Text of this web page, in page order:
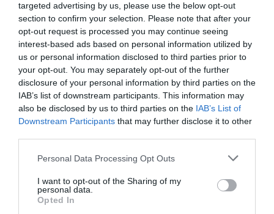
targeted advertising by us, please use the below opt-out
section to confirm your selection. Please note that after your
opt-out request is processed you may continue seeing
interest-based ads based on personal information utilized by
us or personal information disclosed to third parties prior to
your opt-out. You may separately opt-out of the further
disclosure of your personal information by third parties on the
IAB’s list of downstream participants. This information may
also be disclosed by us to third parties on the IAB’s List of
Downstream Participants that may further disclose it to other
Please note that this website/app uses one or more Google
not limited to your visit or usage behaviour. You may click to
grant or deny consent to Google and its third-party tags to
use your data for below specified purposes in below Google
Personal Data Processing Opt Outs
I want to opt-out of the Sharing of my
personal data.
Opted In
Detalles del producto
Categoría
Limpieza y Hogar
Subcategoría
Utensilios de Limpieza
Supermercado
CARREFOUR